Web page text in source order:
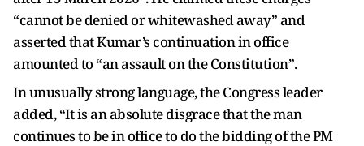
“cannot be denied or whitewashed away” and
asserted that Kumar’s continuation in office
amounted to “an assault on the Constitution”.
In unusually strong language, the Congress leader
added, “It is an absolute disgrace that the man
continues to be in office to do the bidding of the PM